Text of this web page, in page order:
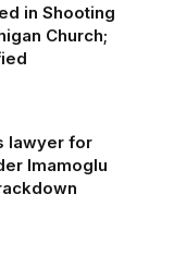
in Shooting
Church;
lawyer for
Imamoglu